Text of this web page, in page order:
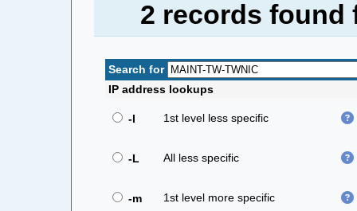
2 records found
Search for
IP address lookups
-l 1st level less specific
-L All less specific
-m 1st level more specific